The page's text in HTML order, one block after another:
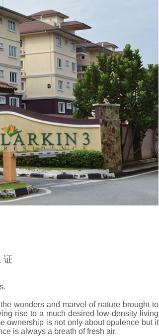
证
wonders and marvel of nature brought to
rise to a much desired low-density living
ownership is not only about opulence but it
is always a breath of fresh air.